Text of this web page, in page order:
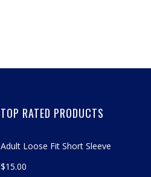
TOP RATED PRODUCTS
Adult Loose Fit Short Sleeve
$15.00